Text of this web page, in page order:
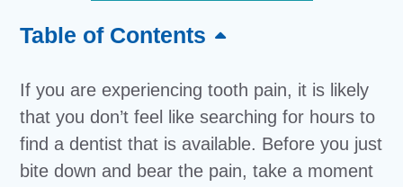
Table of Contents
If you are experiencing tooth pain, it is likely
that you don’t feel like searching for hours to
find a dentist that is available. Before you just
bite down and bear the pain, take a moment